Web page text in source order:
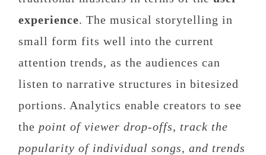
experience. The musical storytelling in
small form fits well into the current
attention trends, as the audiences can
listen to narrative structures in bitesized
portions. Analytics enable creators to see
the point of viewer drop-offs, track the
popularity of individual songs, and trends